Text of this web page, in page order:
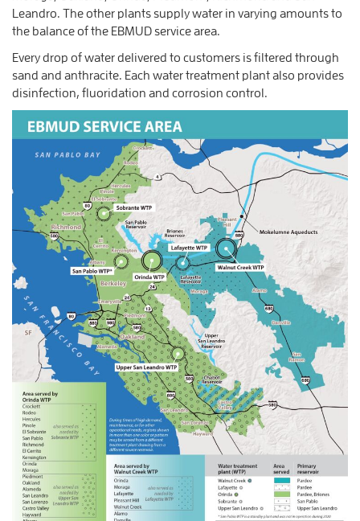
Leandro. The other plants supply water in varying amounts to
the balance of the EBMUD service area.
Every drop of water delivered to customers is filtered through
sand and anthracite. Each water treatment plant also provides
disinfection, fluoridation and corrosion control.